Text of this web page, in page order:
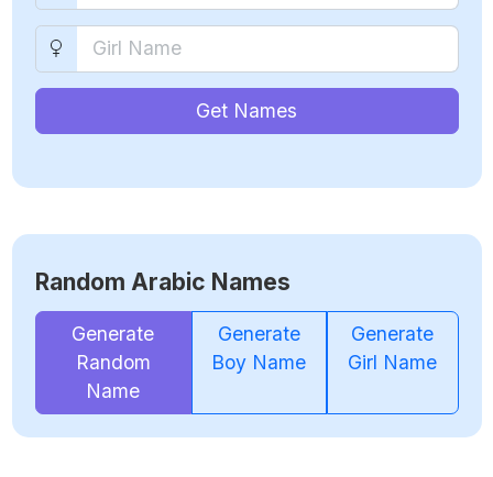
Get Names
Random Arabic Names
Generate
Random
Name
Generate
Boy Name
Generate
Girl Name